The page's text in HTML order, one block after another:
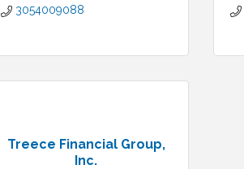
3054009088
Treece Financial Group,
Inc.